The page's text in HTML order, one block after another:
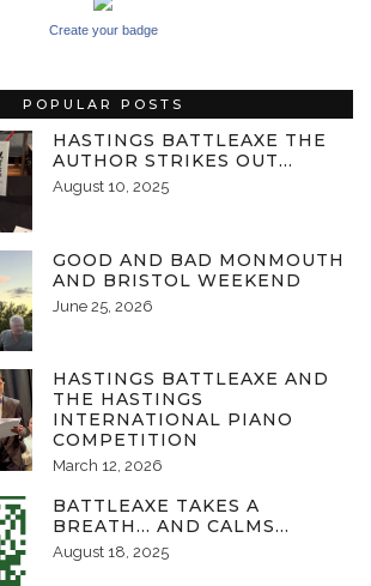
Create your badge
POPULAR POSTS
HASTINGS BATTLEAXE THE
AUTHOR STRIKES OUT…
August 10, 2025
GOOD AND BAD MONMOUTH
AND BRISTOL WEEKEND
June 25, 2026
HASTINGS BATTLEAXE AND
THE HASTINGS
INTERNATIONAL PIANO
COMPETITION
March 12, 2026
BATTLEAXE TAKES A
BREATH… AND CALMS…
August 18, 2025